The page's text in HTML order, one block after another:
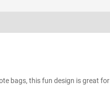
bags, this fun design is great